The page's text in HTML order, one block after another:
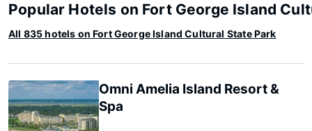
Popular Hotels on Fort George Island
All 835 hotels on Fort George Island Cultural State Park
Omni Amelia Island Resort &
Spa